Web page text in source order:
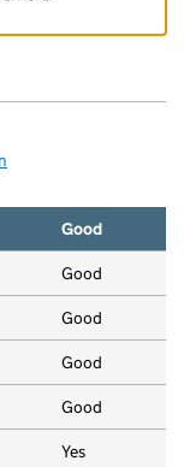
tab)
Good
Good
Good
Good
Good
Yes